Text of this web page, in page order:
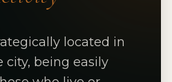
located in
city, being easily